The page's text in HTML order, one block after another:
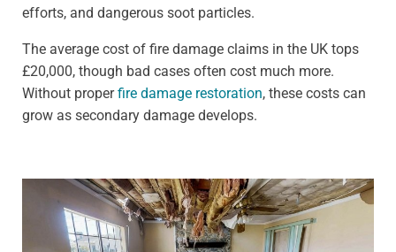
efforts, and dangerous soot particles.
The average cost of fire damage claims in the UK tops
£20,000, though bad cases often cost much more.
Without properfire damage restoration, these costs can
grow as secondary damage develops.